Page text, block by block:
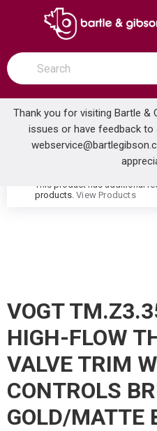
SKIP TO MAIN
open menu
Site Search
submit search
Thank you for visiting Bartle &
issues or have feedback to
Home ...
warning
This product has additional
products. View Products
VOGT
HIGH-FLOW
VALVE TRIM
CONTROLS
GOLD/MATTE